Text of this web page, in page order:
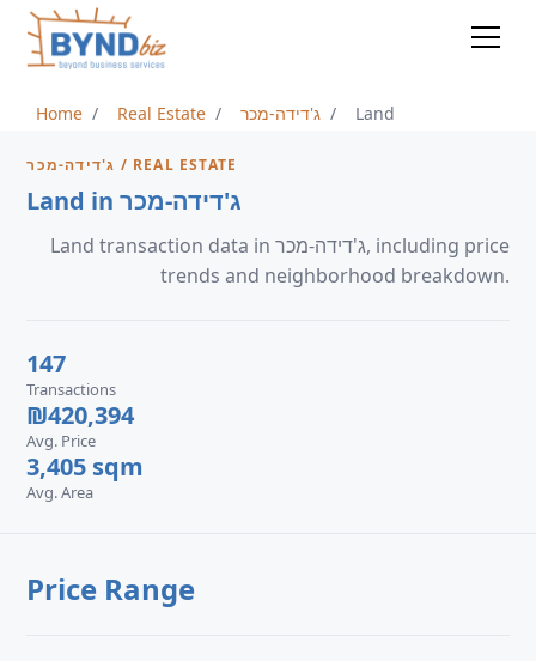
Home Real Estate ג'דידה-מכר Land
ג'דידה-מכר / REAL ESTATE
Land in ג'דידה-מכר
Land transaction data in ג'דידה-מכר, including price
trends and neighborhood breakdown.
147
Transactions
₪420,394
Avg. Price
3,405 sqm
Avg. Area
Price Range